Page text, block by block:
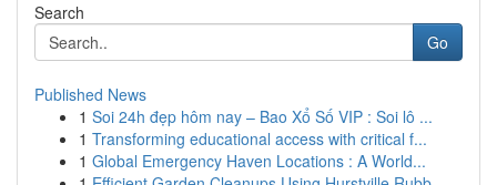
Search
Go
Published News
1 Soi 24h đẹp hôm nay – Bao Xổ Số VIP : Soi lô ...
1 Transforming educational access with critical f...
1 Global Emergency Haven Locations : A World...